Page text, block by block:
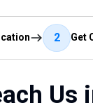
2 Get
Us